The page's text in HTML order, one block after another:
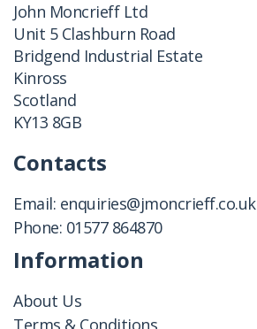
John Moncrieff Ltd
Unit 5 Clashburn Road
Bridgend Industrial Estate
Kinross
Scotland
KY13 8GB
Contacts
Email: enquiries@jmoncrieff.co.uk
Phone: 01577 864870
Information
About Us
Terms & Conditions